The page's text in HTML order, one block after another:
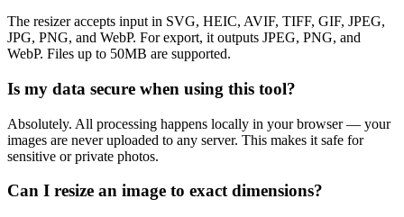
The resizer accepts input in SVG, HEIC, AVIF, TIFF, GIF, JPEG,
JPG, PNG, and WebP. For export, it outputs JPEG, PNG, and
WebP. Files up to 50MB are supported.
Is my data secure when using this tool?
Absolutely. All processing happens locally in your browser — your
images are never uploaded to any server. This makes it safe for
sensitive or private photos.
Can I resize an image to exact dimensions?